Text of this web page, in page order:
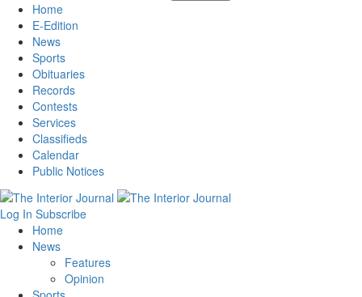
Home
E-Edition
News
Sports
Obituaries
Records
Contests
Services
Classifieds
Calendar
Public Notices
Log In Subscribe
Home
News
Features
Opinion